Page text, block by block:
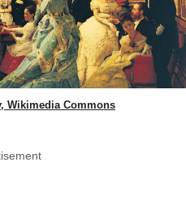
Wikimedia Commons